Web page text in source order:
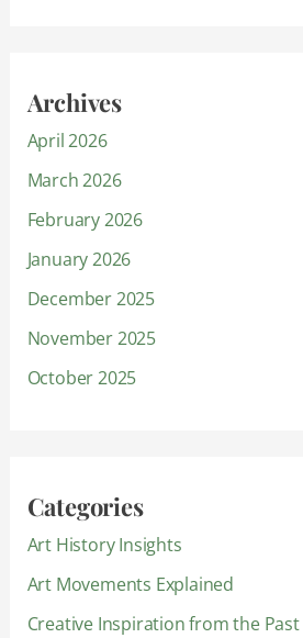
Archives
April 2026
March 2026
February 2026
January 2026
December 2025
November 2025
October 2025
Categories
Art History Insights
Art Movements Explained
Creative Inspiration from the Past